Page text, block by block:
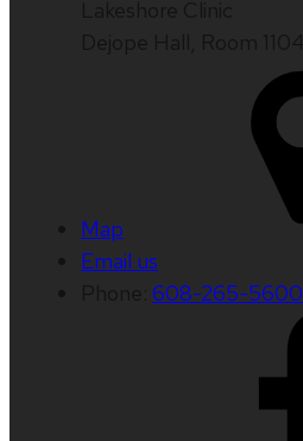
Map
Email us
608-265-5600